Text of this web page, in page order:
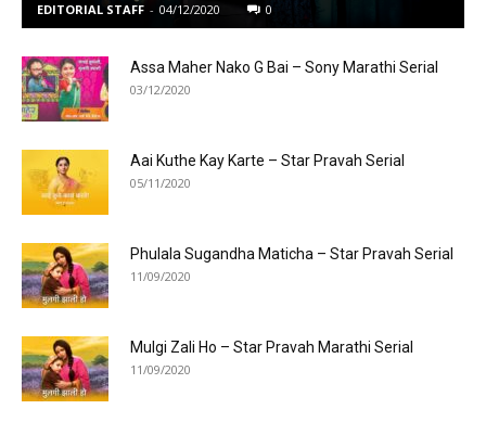
EDITORIAL STAFF - 04/12/2020 0
Assa Maher Nako G Bai – Sony Marathi Serial
03/12/2020
Aai Kuthe Kay Karte – Star Pravah Serial
05/11/2020
Phulala Sugandha Maticha – Star Pravah Serial
11/09/2020
Mulgi Zali Ho – Star Pravah Marathi Serial
11/09/2020